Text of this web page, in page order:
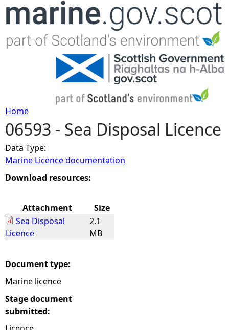
Jump to navigation
Y
o
u
r
h
e
r
Home
06593 - Sea Disposal Licence
Data Type:
Marine Licence documentation
Download resources:
Attachment
Size
Sea Disposal
Licence
2.1
MB
Document type:
Marine licence
Stage document
submitted: